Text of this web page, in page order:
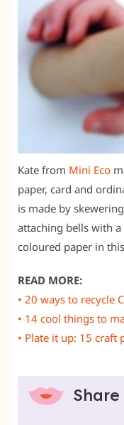
Kate from Mini Eco
paper, card and
is made by
attaching bells with
coloured paper in
READ MORE:
• 20 ways to recycle
• 14 cool things to
• Plate it up: 15 craft
Share